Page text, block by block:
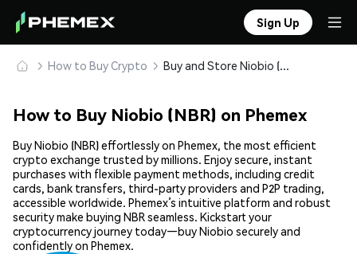
Sign Up
How to Buy Crypto Buy and Store Niobio (NBR) Safely
How to Buy Niobio (NBR) on Phemex
Buy Niobio (NBR) effortlessly on Phemex, the most efficient
crypto exchange trusted by millions. Enjoy secure, instant
purchases with flexible payment methods, including credit
cards, bank transfers, third-party providers and P2P trading,
accessible worldwide. Phemex’s intuitive platform and robust
security make buying NBR seamless. Kickstart your
cryptocurrency journey today—buy Niobio securely and
confidently on Phemex.